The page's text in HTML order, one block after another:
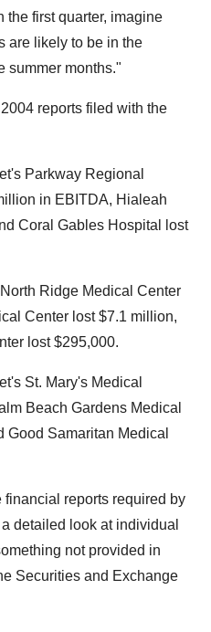
the first quarter, imagine
are likely to be in the
summer months."
reports filed with the
Parkway Regional
in EBITDA, Hialeah
Coral Gables Hospital lost
Ridge Medical Center
Center lost $7.1 million,
lost $295,000.
St. Mary's Medical
Beach Gardens Medical
Samaritan Medical
reports required by
detailed look at individual
not provided in
Securities and Exchange